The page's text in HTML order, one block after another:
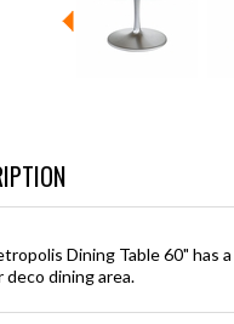
Dining Table 60" has
deco dining area.